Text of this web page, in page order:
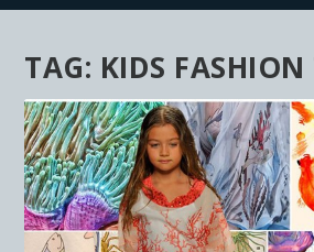
TAG: KIDS FASHION